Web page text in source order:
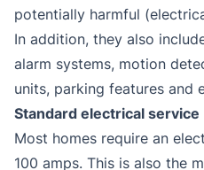
potentially harmful
In addition, they also
alarm systems, motion
units, parking features and
Standard electrical service
Most homes require an
100 amps. This is also the